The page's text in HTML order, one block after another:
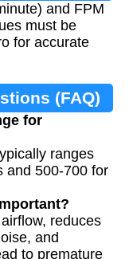
and FPM
must be
for accurate
(FAQ)
for
ranges
and 500-700 for
reduces
and
to premature